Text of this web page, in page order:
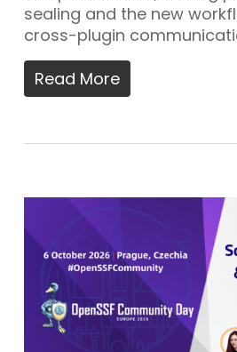
sealing and the new
cross-plugin
Read More